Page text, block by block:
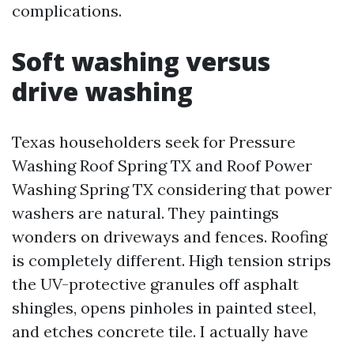
complications.
Soft washing versus
drive washing
Texas householders seek for Pressure
Washing Roof Spring TX and Roof Power
Washing Spring TX considering that power
washers are natural. They paintings
wonders on driveways and fences. Roofing
is completely different. High tension strips
the UV-protective granules off asphalt
shingles, opens pinholes in painted steel,
and etches concrete tile. I actually have